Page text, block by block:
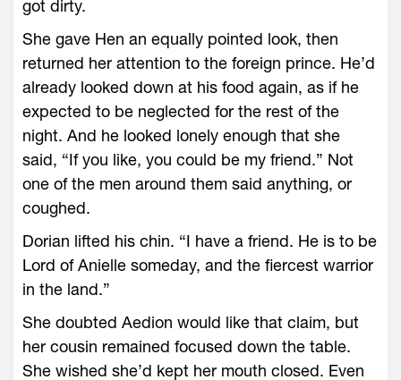
got dirty.
She gave Hen an equally pointed look, then
returned her attention to the foreign prince. He’d
already looked down at his food again, as if he
expected to be neglected for the rest of the
night. And he looked lonely enough that she
said, “If you like, you could be my friend.” Not
one of the men around them said anything, or
coughed.
Dorian lifted his chin. “I have a friend. He is to be
Lord of Anielle someday, and the fiercest warrior
in the land.”
She doubted Aedion would like that claim, but
her cousin remained focused down the table.
She wished she’d kept her mouth closed. Even